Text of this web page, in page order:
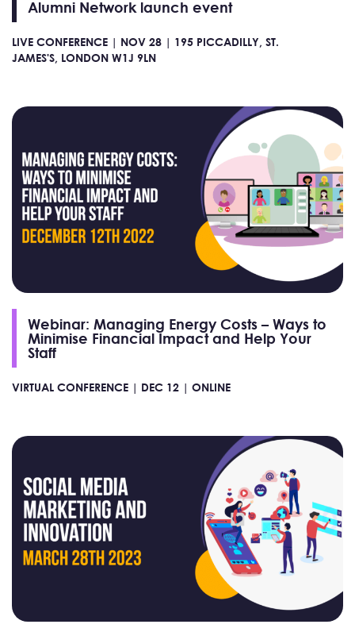
Alumni Network launch event
LIVE CONFERENCE | NOV 28 | 195 PICCADILLY, ST.
JAMES'S, LONDON W1J 9LN
Webinar: Managing Energy Costs – Ways to
Minimise Financial Impact and Help Your
Staff
VIRTUAL CONFERENCE | DEC 12 | ONLINE